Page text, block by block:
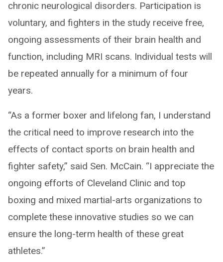
chronic neurological disorders. Participation is
voluntary, and fighters in the study receive free,
ongoing assessments of their brain health and
function, including MRI scans. Individual tests will
be repeated annually for a minimum of four
years.
“As a former boxer and lifelong fan, I understand
the critical need to improve research into the
effects of contact sports on brain health and
fighter safety,” said Sen. McCain. “I appreciate the
ongoing efforts of Cleveland Clinic and top
boxing and mixed martial-arts organizations to
complete these innovative studies so we can
ensure the long-term health of these great
athletes.”